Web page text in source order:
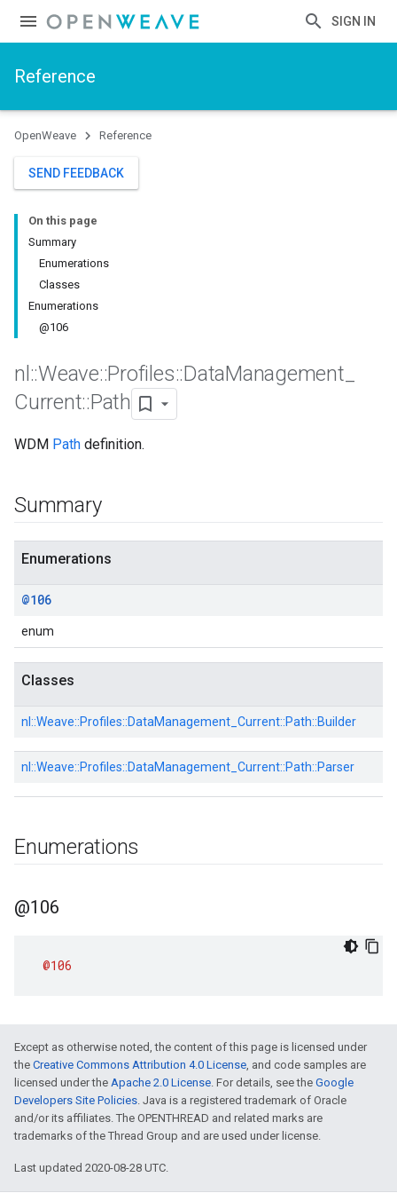
SIGN IN
Reference
OpenWeave Reference
SEND FEEDBACK
On this page
Summary
Enumerations
Classes
Enumerations
@106
nl ::Weave::Profiles::DataManagement
Current::Path
WDM Path definition.
Summary
Enumerations
@106
enum
Classes
nl::Weave::Profiles::DataManagement_Current::Path::Builder
nl::Weave::Profiles::DataManagement_Current::Path::Parser
Enumerations
@106
@106
Except as otherwise noted, the content of this page is licensed under
the Creative Commons Attribution 4.0 License, and code samples are
licensed under the Apache 2.0 License. For details, see the Google
Developers Site Policies. Java is a registered trademark of Oracle
and/or its affiliates. The OPENTHREAD and related marks are
trademarks of the Thread Group and are used under license.
Last updated 2020-08-28 UTC.